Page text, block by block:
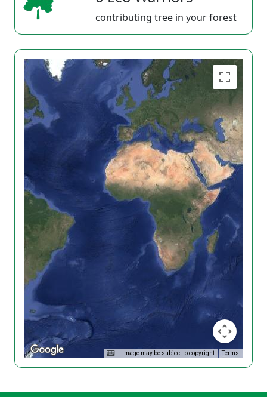
contributing tree in your forest
Image may be subject to copyright Terms